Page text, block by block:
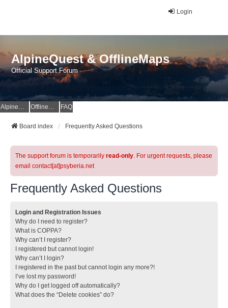
Login
AlpineQuest & OfflineMaps
Official Support Forum
AlpineQuest Website OfflineMaps Website FAQ
Board index Frequently Asked Questions
The support forum is temporarily read-only. For urgent requests, please
email contact[at]psyberia.net
Frequently Asked Questions
Login and Registration Issues
Why do I need to register?
What is COPPA?
Why can’t I register?
I registered but cannot login!
Why can’t I login?
I registered in the past but cannot login any more?!
I’ve lost my password!
Why do I get logged off automatically?
What does the “Delete cookies” do?